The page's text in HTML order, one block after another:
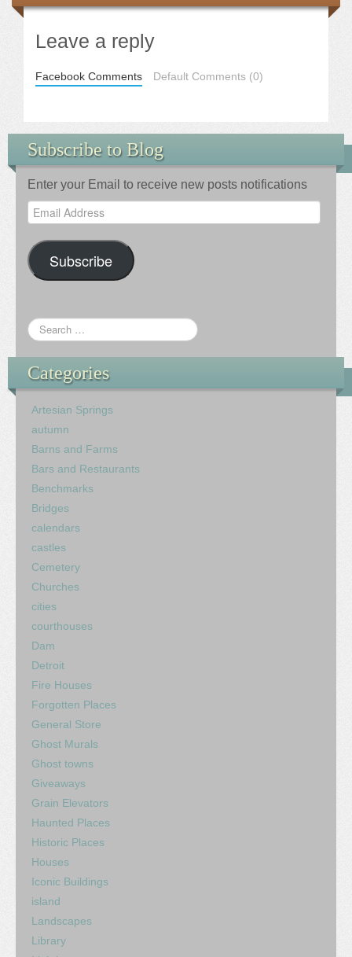
Leave a reply
Facebook Comments Default Comments (0)
Subscribe to Blog
Enter your Email to receive new posts notifications
Email
Address
Subscribe
Categories
Artesian Springs
autumn
Barns and Farms
Bars and Restaurants
Benchmarks
Bridges
calendars
castles
Cemetery
Churches
cities
courthouses
Dam
Detroit
Fire Houses
Forgotten Places
General Store
Ghost Murals
Ghost towns
Giveaways
Grain Elevators
Haunted Places
Historic Places
Houses
Iconic Buildings
island
Landscapes
Library